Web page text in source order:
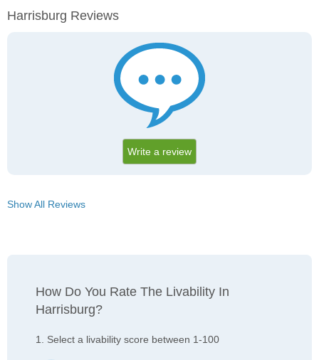
Harrisburg Reviews
Write a review
Show All Reviews
How Do You Rate The Livability In
Harrisburg?
1. Select a livability score between 1-100